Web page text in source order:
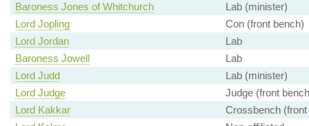
Baroness Jones of Whitchurch
Lab (minister)
Lord Jopling
Con (front bench)
Lord Jordan
Lab
Baroness Jowell
Lab
Lord Judd
Lab (minister)
Lord Judge
Judge (front
Lord Kakkar
Crossbench (front